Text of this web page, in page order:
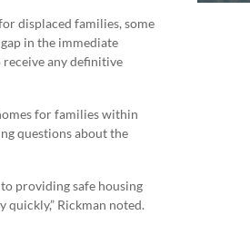
displaced families, some
in the immediate
any definitive
for families within
questions about the
providing safe housing
Rickman noted.